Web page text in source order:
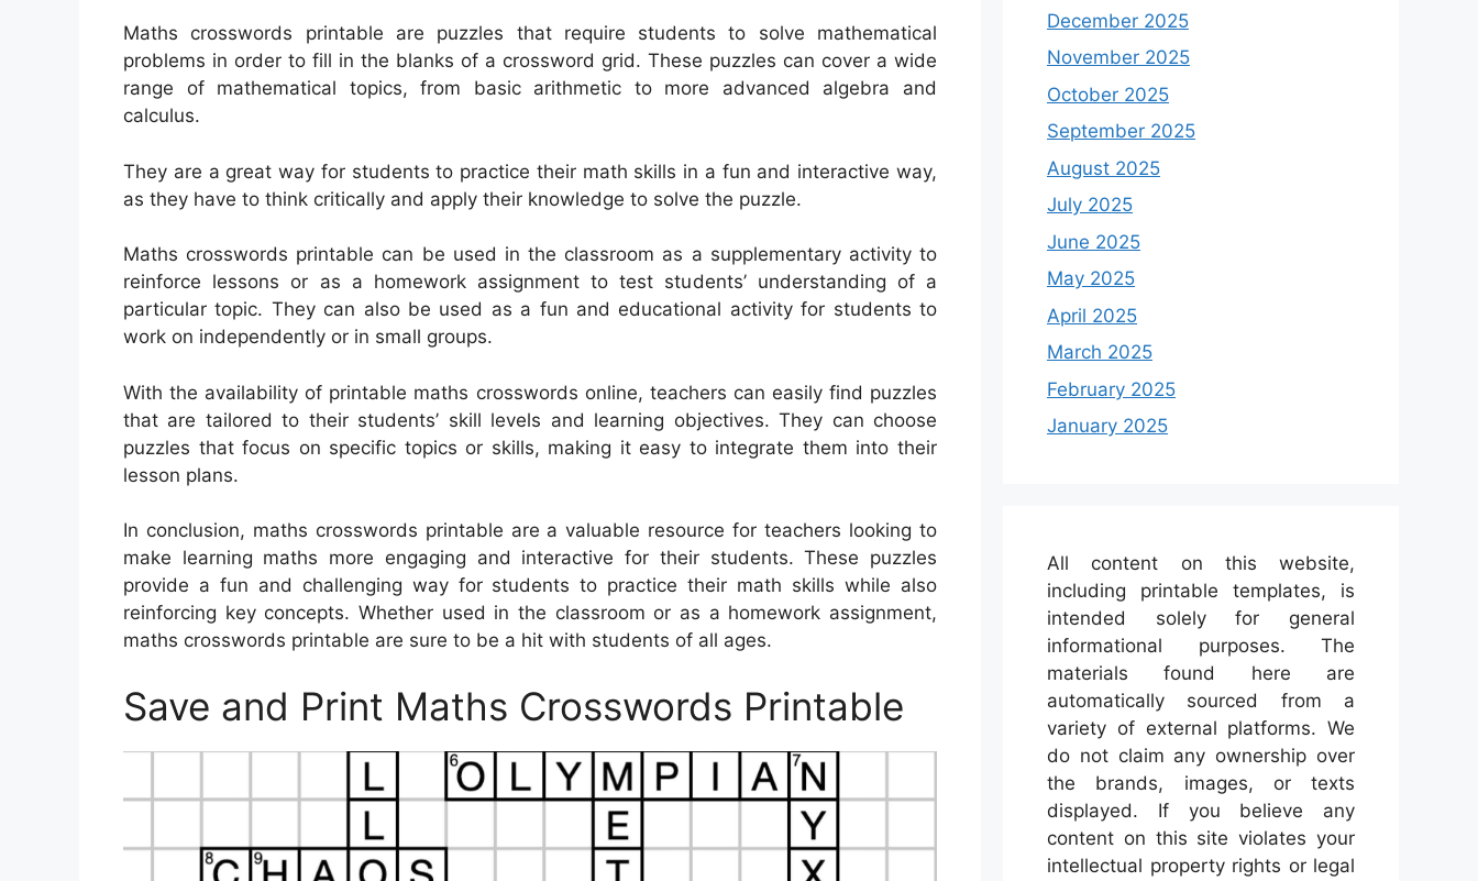
Maths crosswords printable are puzzles that require students to solve mathematical
problems in order to fill in the blanks of a crossword grid. These puzzles can cover a wide
range of mathematical topics, from basic arithmetic to more advanced algebra and
calculus.
They are a great way for students to practice their math skills in a fun and interactive way,
as they have to think critically and apply their knowledge to solve the puzzle.
Maths crosswords printable can be used in the classroom as a supplementary activity to
reinforce lessons or as a homework assignment to test students’ understanding of a
particular topic. They can also be used as a fun and educational activity for students to
work on independently or in small groups.
With the availability of printable maths crosswords online, teachers can easily find puzzles
that are tailored to their students’ skill levels and learning objectives. They can choose
puzzles that focus on specific topics or skills, making it easy to integrate them into their
lesson plans.
In conclusion, maths crosswords printable are a valuable resource for teachers looking to
make learning maths more engaging and interactive for their students. These puzzles
provide a fun and challenging way for students to practice their math skills while also
reinforcing key concepts. Whether used in the classroom or as a homework assignment,
maths crosswords printable are sure to be a hit with students of all ages.
Save and Print Maths Crosswords Printable
December 2025
November 2025
October 2025
September 2025
August 2025
July 2025
June 2025
May 2025
April 2025
March 2025
February 2025
January 2025
All content on this website,
including printable templates, is
intended solely for general
informational purposes. The
materials found here are
automatically sourced from a
variety of external platforms. We
do not claim any ownership over
the brands, images, or texts
displayed. If you believe any
content on this site violates your
intellectual property rights or legal